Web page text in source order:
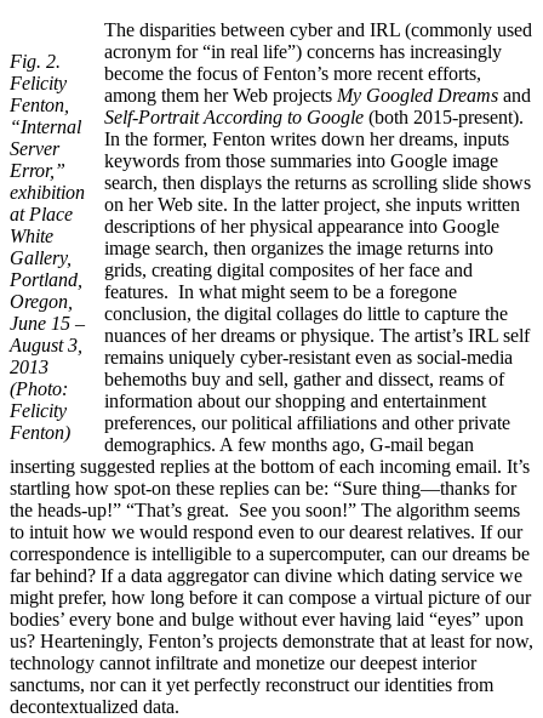
Fig. 2.
Felicity
Fenton,
“Internal
Server
Error,”
exhibition
at Place
White
Gallery,
Portland,
Oregon,
June 15 –
August 3,
2013
(Photo:
Felicity
Fenton)
The disparities between cyber and IRL (commonly used
acronym for “in real life”) concerns has increasingly
become the focus of Fenton’s more recent efforts,
among them her Web projects My Googled Dreams and
Self-Portrait According to Google (both 2015-present).
In the former, Fenton writes down her dreams, inputs
keywords from those summaries into Google image
search, then displays the returns as scrolling slide shows
on her Web site. In the latter project, she inputs written
descriptions of her physical appearance into Google
image search, then organizes the image returns into
grids, creating digital composites of her face and
features. In what might seem to be a foregone
conclusion, the digital collages do little to capture the
nuances of her dreams or physique. The artist’s IRL self
remains uniquely cyber-resistant even as social-media
behemoths buy and sell, gather and dissect, reams of
information about our shopping and entertainment
preferences, our political affiliations and other private
demographics. A few months ago, G-mail began
inserting suggested replies at the bottom of each incoming email. It’s
startling how spot-on these replies can be: “Sure thing—thanks for
the heads-up!” “That’s great. See you soon!” The algorithm seems
to intuit how we would respond even to our dearest relatives. If our
correspondence is intelligible to a supercomputer, can our dreams be
far behind? If a data aggregator can divine which dating service we
might prefer, how long before it can compose a virtual picture of our
bodies’ every bone and bulge without ever having laid “eyes” upon
us? Hearteningly, Fenton’s projects demonstrate that at least for now,
technology cannot infiltrate and monetize our deepest interior
sanctums, nor can it yet perfectly reconstruct our identities from
decontextualized data.